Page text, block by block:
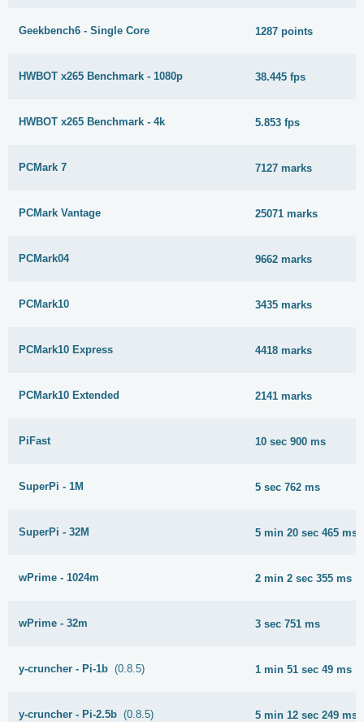
Geekbench6 - Single Core 1287 points
HWBOT x265 Benchmark - 1080p 38.445 fps
HWBOT x265 Benchmark - 4k 5.853 fps
PCMark 7 7127 marks
PCMark Vantage 25071 marks
PCMark04 9662 marks
PCMark10 3435 marks
PCMark10 Express 4418 marks
PCMark10 Extended 2141 marks
PiFast 10 sec 900 ms
SuperPi - 1M 5 sec 762 ms
SuperPi - 32M 5 min 20 sec 465 ms
wPrime - 1024m 2 min 2 sec 355 ms
wPrime - 32m 3 sec 751 ms
y-cruncher - Pi-1b (0.8.5) 1 min 51 sec 49 ms
y-cruncher - Pi-2.5b (0.8.5) 5 min 12 sec 249 ms